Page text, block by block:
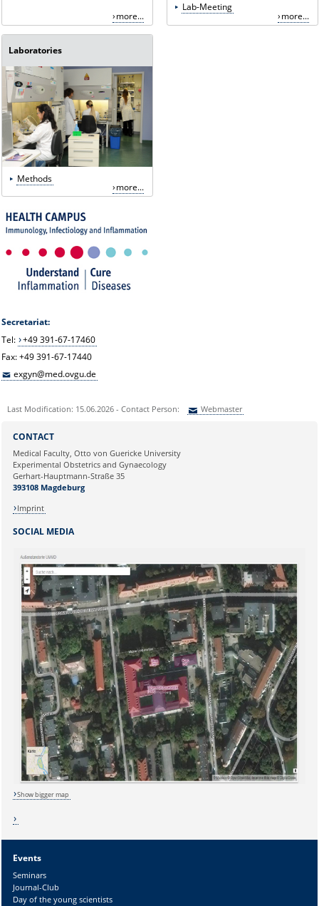
more...
Lab-Meeting
more...
Laboratories
Methods
more...
Secretariat:
Tel: +49 391-67-17460
Fax: +49 391-67-17440
exgyn@med.ovgu.de
Last Modification: 15.06.2026 - Contact Person: Webmaster
Ihre E-Mailadresse:
Ihr Anliegen:
Sicherheitsabfrage:
SOCIAL MEDIA
CONTACT
Medical Faculty, Otto von Guericke University
Experimental Obstetrics and Gynaecology
Gerhart-Hauptmann-Straße 35
393108 Magdeburg
Imprint
Show bigger map
Events
Seminars
Journal-Club
Day of the young scientists